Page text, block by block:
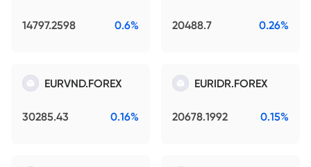
14797.2598 0.6% 20488.7 0.26%
EURVND.FOREX
30285.43 0.16%
EURIDR.FOREX
20678.1992 0.15%